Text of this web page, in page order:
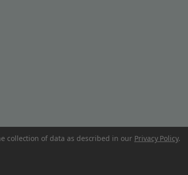
collection of data as described in our Privacy Policy.